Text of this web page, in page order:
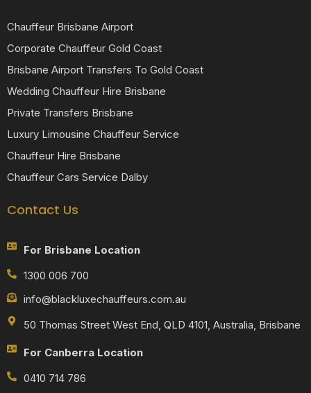
Chauffeur Brisbane Airport
Corporate Chauffeur Gold Coast
Brisbane Airport Transfers To Gold Coast
Wedding Chauffeur Hire Brisbane
Private Transfers Brisbane
Luxury Limousine Chauffeur Service
Chauffeur Hire Brisbane
Chauffeur Cars Service Dalby
Contact Us
For Brisbane Location
1300 006 700
info@blackluxechauffeurs.com.au
50 Thomas Street West End, QLD 4101, Australia, Brisbane
For Canberra Location
0410 714 786